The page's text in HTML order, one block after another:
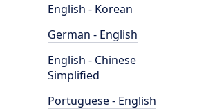
English - Korean
German - English
English - Chinese
Simplified
Portuguese - English